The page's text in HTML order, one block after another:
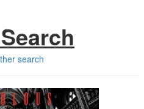
search